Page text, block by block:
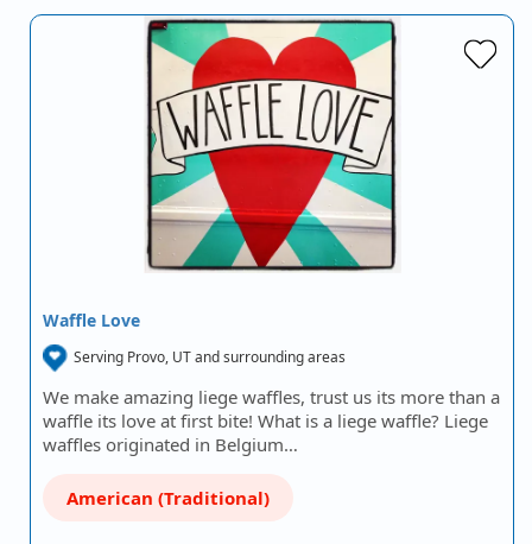
Waffle Love
Serving Provo, UT and surrounding areas
We make amazing liege waffles, trust us its more than a
waffle its love at first bite! What is a liege waffle? Liege
waffles originated in Belgium…
American (Traditional)